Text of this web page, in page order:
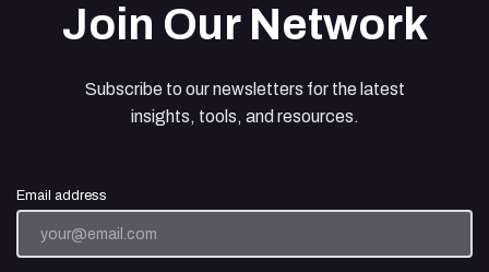
Join Our Network
Subscribe to our newsletters for the latest
insights, tools, and resources.
Email address